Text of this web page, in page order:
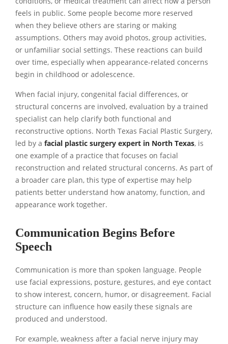
feels in public. Some people become more reserved
when they believe others are staring or making
assumptions. Others may avoid photos, group activities,
or unfamiliar social settings. These reactions can build
over time, especially when appearance-related concerns
begin in childhood or adolescence.
When facial injury, congenital facial differences, or
structural concerns are involved, evaluation by a trained
specialist can help clarify both functional and
reconstructive options. North Texas Facial Plastic Surgery,
led by a facial plastic surgery expert in North Texas, is
one example of a practice that focuses on facial
reconstruction and related structural concerns. As part of
a broader care plan, this type of expertise may help
patients better understand how anatomy, function, and
appearance work together.
Communication Begins Before
Speech
Communication is more than spoken language. People
use facial expressions, posture, gestures, and eye contact
to show interest, concern, humor, or disagreement. Facial
structure can influence how easily these signals are
produced and understood.
For example, weakness after a facial nerve injury may